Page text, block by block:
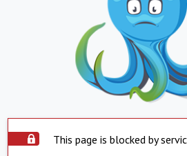
This page is blocked by